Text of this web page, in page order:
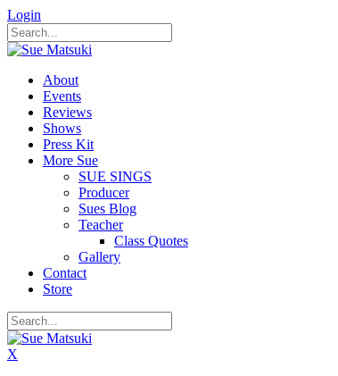
Login
About
Events
Reviews
Shows
Press Kit
More Sue
SUE SINGS
Producer
Sues Blog
Teacher
Class Quotes
Gallery
Contact
Store
X